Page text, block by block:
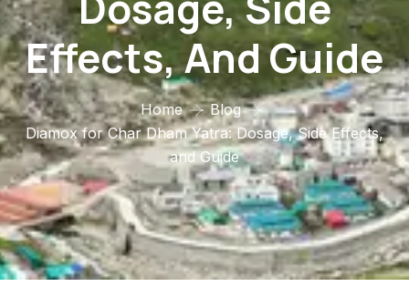
Effects, And Guide
Home
Blog
Diamox for Char Dham Yatra: Dosage, Side Effects,
and Guide